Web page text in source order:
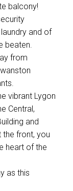
balcony!
and of
beaten.
from
vibrant Lygon
Central,
and
the front, you
heart of the
as this